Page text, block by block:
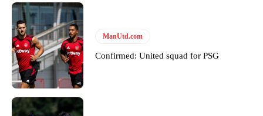
Derick Kinoti is a football writer at The Peoples Person who has
covered Manchester United and the game extensively for many
years. He is a keen analyst with expertise in SEO and journalism
standards. Derick is convinced Wayne Rooney is the true GOAT and
won’t hear otherwise!
ManUtd.com
Confirmed: United squad for PSG